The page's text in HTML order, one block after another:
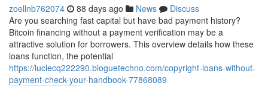
zoellnb762074 88 days ago News
Discuss
Are you searching fast capital but have bad payment history?
Bitcoin financing without a payment verification may be a
attractive solution for borrowers. This overview details how these
loans function, the potential
https://luclecq222290.bloguetechno.com/copyright-loans-without-
payment-check-your-handbook-77868089